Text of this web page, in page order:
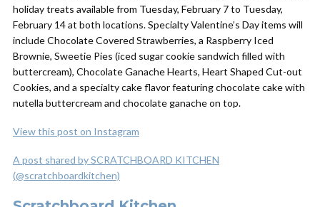
holiday treats available from Tuesday, February 7 to Tuesday,
February 14 at both locations. Specialty Valentine’s Day items will
include Chocolate Covered Strawberries, a Raspberry Iced
Brownie, Sweetie Pies (iced sugar cookie sandwich filled with
buttercream), Chocolate Ganache Hearts, Heart Shaped Cut-out
Cookies, and a specialty cake flavor featuring chocolate cake with
nutella buttercream and chocolate ganache on top.
View this post on Instagram
A post shared by SCRATCHBOARD KITCHEN
(@scratchboardkitchen)